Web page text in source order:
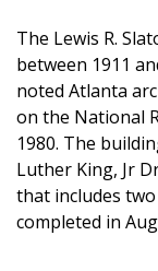
The Lewis R.
between 1911
noted Atlanta
on the National
1980. The
Luther King, Jr
that includes
completed in